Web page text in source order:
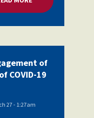
of
COVID-19
27 - 1:27am